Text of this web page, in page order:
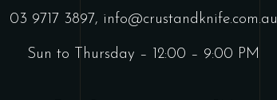
03 9717 3897, info@crustandknife.com.au
Sun to Thursday – 12:00 – 9:00 PM